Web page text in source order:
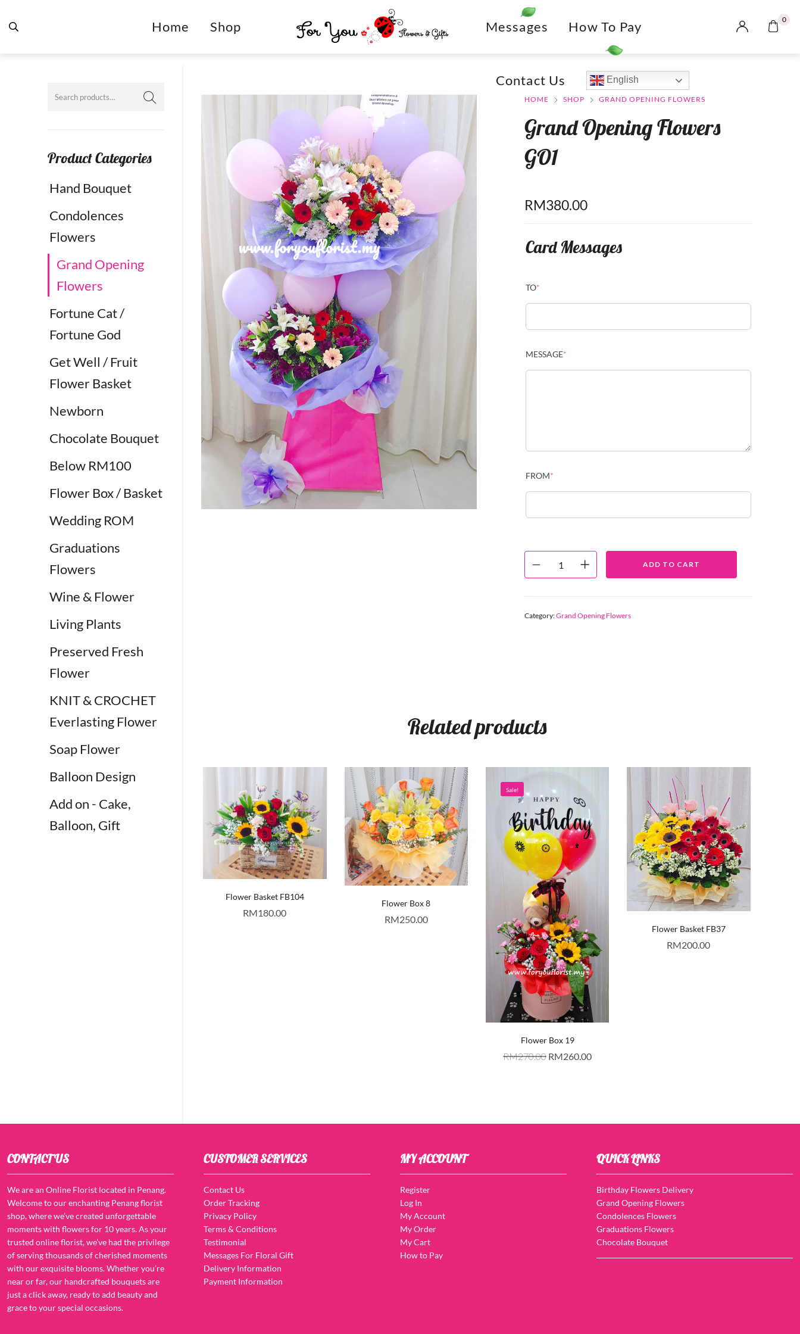
Home Shop Messages How To Pay
Contact Us English
0
Product Categories
Hand Bouquet
Condolences
Flowers
Grand Opening
Flowers
Fortune Cat /
Fortune God
Get Well / Fruit
Flower Basket
Newborn
Chocolate Bouquet
Below RM100
Flower Box / Basket
Wedding ROM
Graduations
Flowers
Wine & Flower
Living Plants
Preserved Fresh
Flower
KNIT & CROCHET
Everlasting Flower
Soap Flower
Balloon Design
Add on - Cake,
Balloon, Gift
HOME SHOP GRAND OPENING FLOWERS
Grand Opening Flowers
GO1
RM380.00
Card Messages
TO*
MESSAGE*
FROM*
ADD TO CART
Category:Grand Opening Flowers
Related products
Flower Basket FB104
RM180.00
Flower Box 8
RM250.00
Sale!
Flower Box 19
RM270.00 RM260.00
Flower Basket FB37
RM200.00
CONTACT US
We are an Online Florist located in Penang.
Welcome to our enchanting Penang florist
shop, where we’ve created unforgettable
moments with flowers for 10 years. As your
trusted online florist, we’ve had the privilege
of serving thousands of cherished moments
with our exquisite blooms. Whether you’re
near or far, our handcrafted bouquets are
just a click away, ready to add beauty and
grace to your special occasions.
CUSTOMER SERVICES
Contact Us
Order Tracking
Privacy Policy
Terms & Conditions
Testimonial
Messages For Floral Gift
Delivery Information
Payment Information
MY ACCOUNT
Register
Log In
My Account
My Order
My Cart
How to Pay
QUICK LINKS
Birthday Flowers Delivery
Grand Opening Flowers
Condolences Flowers
Graduations Flowers
Chocolate Bouquet